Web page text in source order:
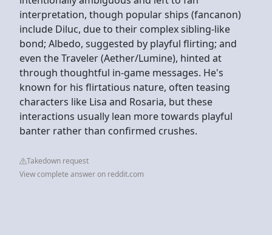
interpretation, though popular ships (fancanon)
include Diluc, due to their complex sibling-like
bond; Albedo, suggested by playful flirting; and
even the Traveler (Aether/Lumine), hinted at
through thoughtful in-game messages. He's
known for his flirtatious nature, often teasing
characters like Lisa and Rosaria, but these
interactions usually lean more towards playful
banter rather than confirmed crushes.
Takedown request
View complete answer on reddit.com